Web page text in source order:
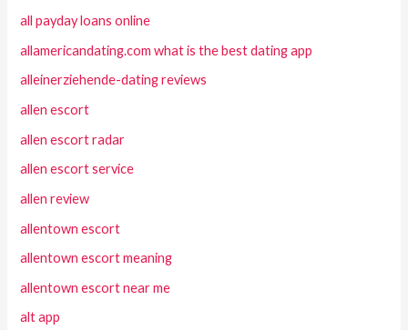
all payday loans online
allamericandating.com what is the best dating app
alleinerziehende-dating reviews
allen escort
allen escort radar
allen escort service
allen review
allentown escort
allentown escort meaning
allentown escort near me
alt app